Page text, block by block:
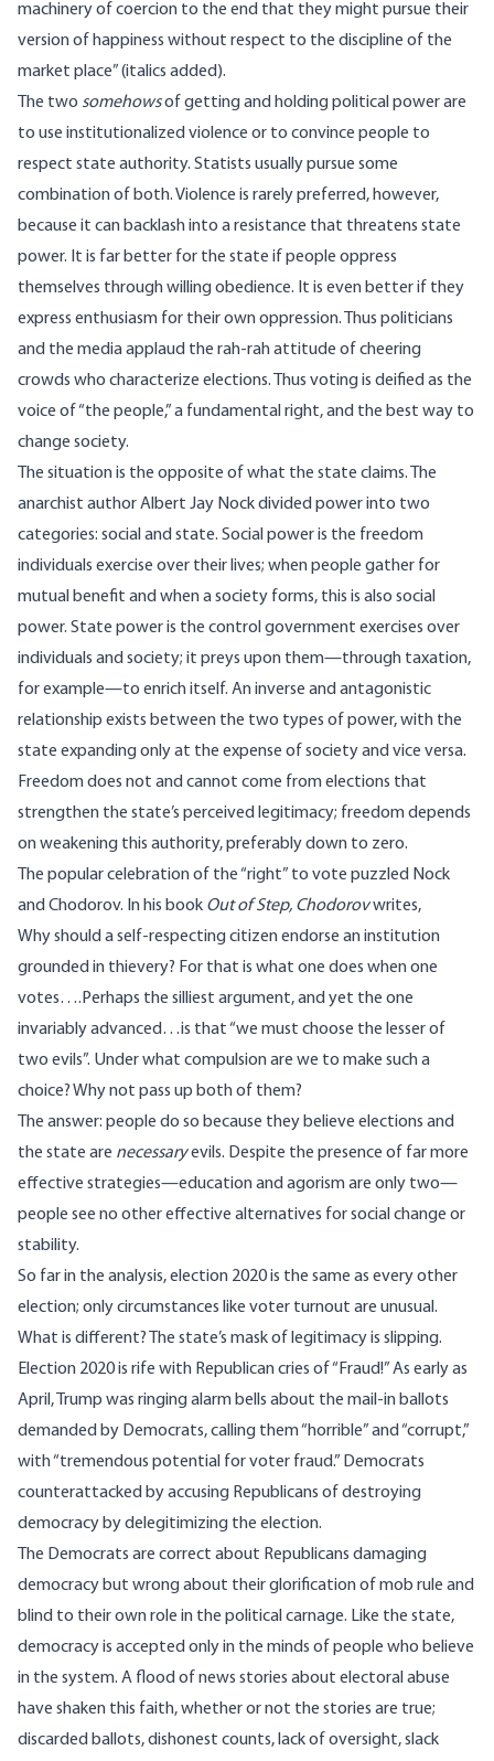
machinery of coercion to the end that they might pursue their
version of happiness without respect to the discipline of the
market place” (italics added).
The two somehowsof getting and holding political power are
to use institutionalized violence or to convince people to
respect state authority. Statists usually pursue some
combination of both. Violence is rarely preferred, however,
because it can backlash into a resistance that threatens state
power. It is far better for the state if people oppress
themselves through willing obedience. It is even better if they
express enthusiasm for their own oppression. Thus politicians
and the media applaud the rah-rah attitude of cheering
crowds who characterize elections. Thus voting is deified as the
voice of “the people,” a fundamental right, and the best way to
change society.
The situation is the opposite of what the state claims. The
anarchist author Albert Jay Nock divided power into two
categories: social and state. Social power is the freedom
individuals exercise over their lives; when people gather for
mutual benefit and when a society forms, this is also social
power. State power is the control government exercises over
individuals and society; it preys upon them—through taxation,
for example—to enrich itself. An inverse and antagonistic
relationship exists between the two types of power, with the
state expanding only at the expense of society and vice versa.
Freedom does not and cannot come from elections that
strengthen the state’s perceived legitimacy; freedom depends
on weakening this authority, preferably down to zero.
The popular celebration of the “right” to vote puzzled Nock
and Chodorov. In his book Out of Step, Chodorovwrites,
Why should a self-respecting citizen endorse an institution
grounded in thievery? For that is what one does when one
votes….Perhaps the silliest argument, and yet the one
invariably advanced…is that “we must choose the lesser of
two evils”. Under what compulsion are we to make such a
choice? Why not pass up both of them?
The answer: people do so because they believe elections and
the state are necessaryevils. Despite the presence of far more
effective strategies—education and agorism are only two—
people see no other effective alternatives for social change or
stability.
So far in the analysis, election 2020 is the same as every other
election; only circumstances like voter turnout are unusual.
What is different? The state’s mask of legitimacy is slipping.
Election 2020 is rife with Republican cries of “Fraud!” As early as
April, Trump was ringing alarm bells about the mail-in ballots
demanded by Democrats, calling them “horrible” and “corrupt,”
with “tremendous potential for voter fraud.” Democrats
counterattacked by accusing Republicans of destroying
democracy by delegitimizing the election.
The Democrats are correct about Republicans damaging
democracy but wrong about their glorification of mob rule and
blind to their own role in the political carnage. Like the state,
democracy is accepted only in the minds of people who believe
in the system. A flood of news stories about electoral abuse
have shaken this faith, whether or not the stories are true;
discarded ballots, dishonest counts, lack of oversight, slack